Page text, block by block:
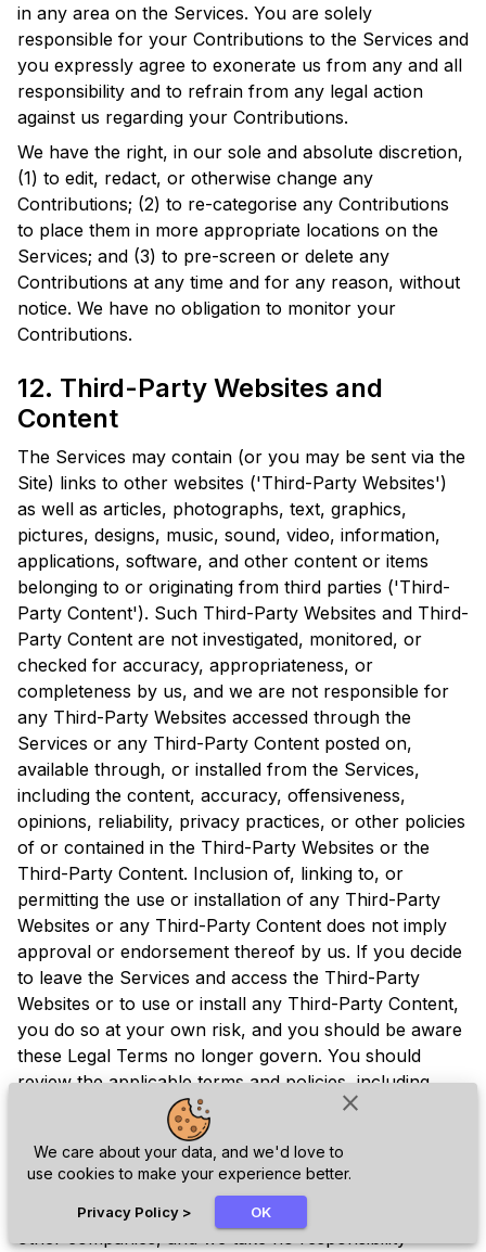
close
We care about your data, and we'd love to
use cookies to make your experience better.
Privacy Policy > OK
in any area on the Services. You are solely
responsible for your Contributions to the Services and
you expressly agree to exonerate us from any and all
responsibility and to refrain from any legal action
against us regarding your Contributions.
We have the right, in our sole and absolute discretion,
(1) to edit, redact, or otherwise change any
Contributions; (2) to re-categorise any Contributions
to place them in more appropriate locations on the
Services; and (3) to pre-screen or delete any
Contributions at any time and for any reason, without
notice. We have no obligation to monitor your
Contributions.
12. Third-Party Websites and
Content
The Services may contain (or you may be sent via the
Site) links to other websites ('Third-Party Websites')
as well as articles, photographs, text, graphics,
pictures, designs, music, sound, video, information,
applications, software, and other content or items
belonging to or originating from third parties ('Third-
Party Content'). Such Third-Party Websites and Third-
Party Content are not investigated, monitored, or
checked for accuracy, appropriateness, or
completeness by us, and we are not responsible for
any Third-Party Websites accessed through the
Services or any Third-Party Content posted on,
available through, or installed from the Services,
including the content, accuracy, offensiveness,
opinions, reliability, privacy practices, or other policies
of or contained in the Third-Party Websites or the
Third-Party Content. Inclusion of, linking to, or
permitting the use or installation of any Third-Party
Websites or any Third-Party Content does not imply
approval or endorsement thereof by us. If you decide
to leave the Services and access the Third-Party
Websites or to use or install any Third-Party Content,
you do so at your own risk, and you should be aware
these Legal Terms no longer govern. You should
review the applicable terms and policies, including
privacy and data gathering practices, of any website
to which you navigate from the Services or relating to
any applications you use or install from the Services.
Any purchases you make through Third-Party
Websites will be through other websites and from
other companies, and we take no responsibility